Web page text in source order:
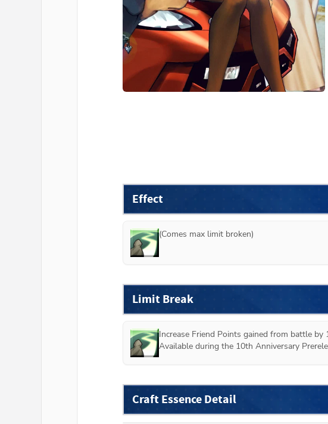
Effect
(Comes max limit broken)
Limit Break
Increase Friend Points gained from battle by
Available during the 10th Anniversary
Craft Essence Detail